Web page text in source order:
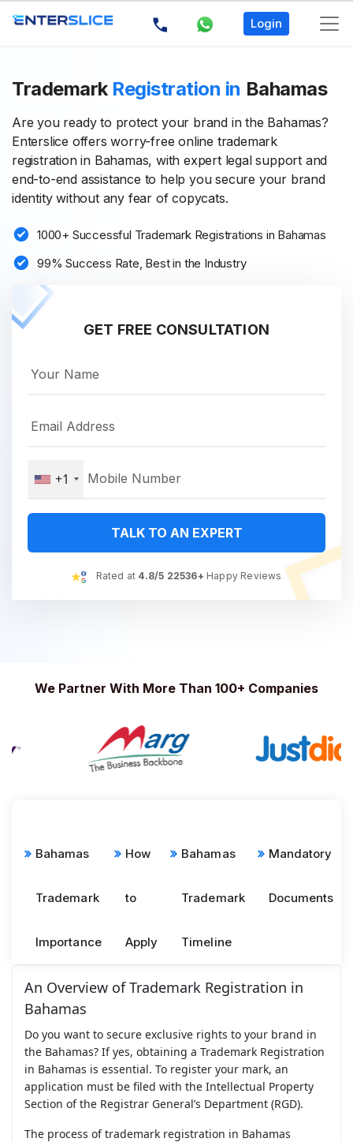
Login
Trademark Registration in Bahamas
Are you ready to protect your brand in the Bahamas?
Enterslice offers worry-free online trademark
registration in Bahamas, with expert legal support and
end-to-end assistance to help you secure your brand
identity without any fear of copycats.
1000+ Successful Trademark Registrations in Bahamas
99% Success Rate, Best in the Industry
GET FREE CONSULTATION
+1
TALK TO AN EXPERT
Rated at 4.8/5 22536+ Happy Reviews
We Partner With More Than 100+ Companies
Bahamas
Trademark
Importance
How
to
Apply
Bahamas
Trademark
Timeline
Mandatory
Documents
An Overview of Trademark Registration in
Bahamas
Do you want to secure exclusive rights to your brand in
the Bahamas? If yes, obtaining a Trademark Registration
in Bahamas is essential. To register your mark, an
application must be filed with the Intellectual Property
Section of the Registrar General’s Department (RGD).
The process of trademark registration in Bahamas